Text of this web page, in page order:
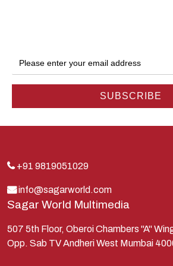
Hanuman
Harish Johari
Indra
Kauravas
Krishna
Kunti
Lakshman
Lord Shiva
+91 9819051029
info@sagarworld.com
Sagar World Multimedia
507 5th Floor, Oberoi Chambers "A"
Opp. Sab TV Andheri West Mumbai